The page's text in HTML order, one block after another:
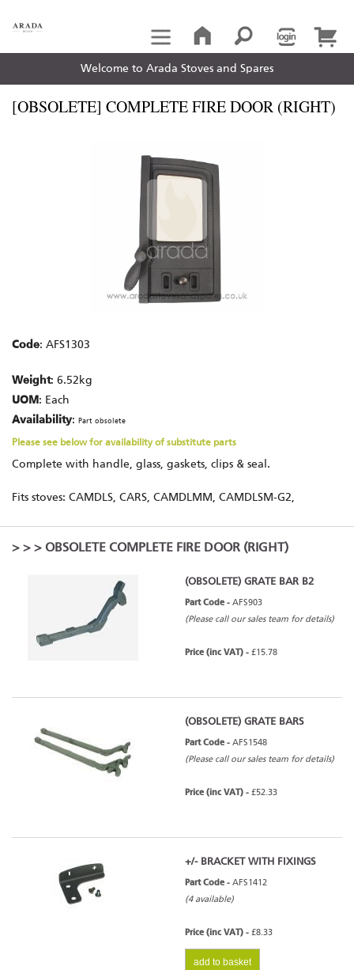
Welcome to Arada Stoves and Spares
[OBSOLETE] COMPLETE FIRE DOOR (RIGHT)
Code: AFS1303
Weight: 6.52kg
UOM : Each
Availability: Part obsolete
Please see below for availability of substitute parts
Complete with handle, glass, gaskets, clips & seal.
Fits stoves: CAMDLS, CARS, CAMDLMM, CAMDLSM-G2,
> > > OBSOLETE COMPLETE FIRE DOOR (RIGHT)
(OBSOLETE) GRATE BAR B2
Part Code - AFS903
(Please call our sales team for details)
Price (inc VAT) - £15.78
(OBSOLETE) GRATE BARS
Part Code - AFS1548
(Please call our sales team for details)
Price (inc VAT) - £52.33
+/- BRACKET WITH FIXINGS
Part Code - AFS1412
(4 available)
Price (inc VAT) - £8.33
add to basket